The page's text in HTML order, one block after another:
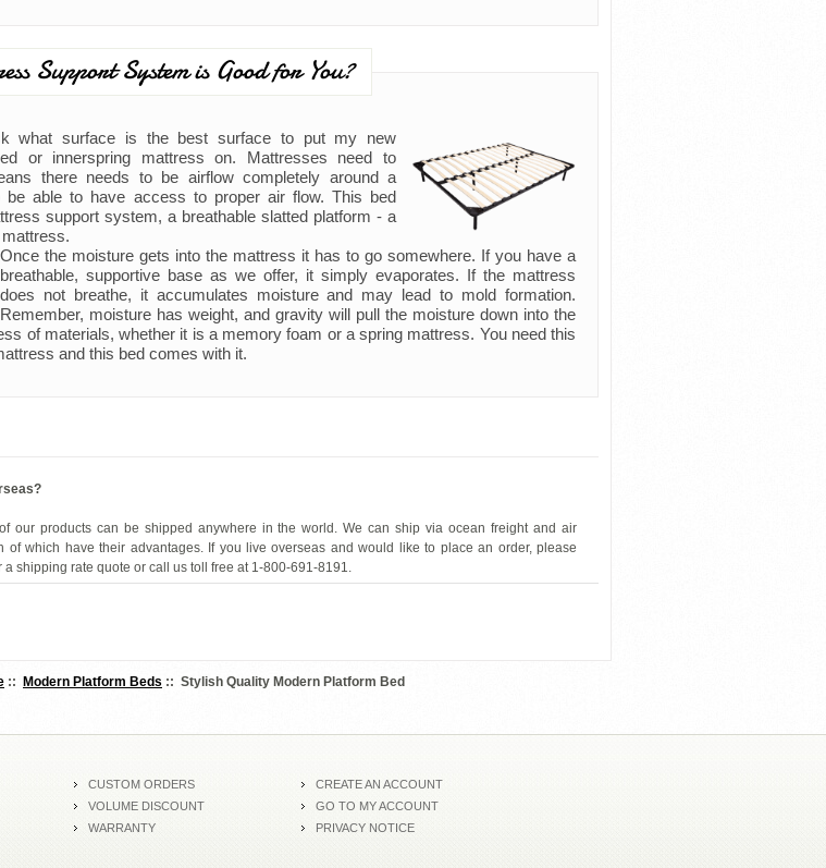
Support System is Good for You?
what surface is the best surface to put my new
or innerspring mattress on. Mattresses need to
there needs to be airflow completely around a
be able to have access to proper air flow. This bed
support system, a breathable slatted platform - a
Once the moisture gets into the mattress it has to go somewhere. If you have a
breathable, supportive base as we offer, it simply evaporates. If the mattress
does not breathe, it accumulates moisture and may lead to mold formation.
Remember, moisture has weight, and gravity will pull the moisture down into the
of materials, whether it is a memory foam or a spring mattress. You need this
and this bed comes with it.
our products can be shipped anywhere in the world. We can ship via ocean freight and air
of which have their advantages. If you live overseas and would like to place an order, please
a shipping rate quote or call us toll free at 1-800-691-8191.
:: Modern Platform Beds :: Stylish Quality Modern Platform Bed
CUSTOM ORDERS
VOLUME DISCOUNT
WARRANTY
CREATE AN ACCOUNT
GO TO MY ACCOUNT
PRIVACY NOTICE